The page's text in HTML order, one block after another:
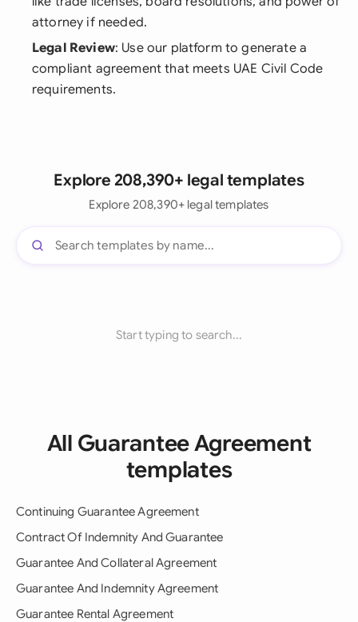
attorney if needed.
Legal Review: Use our platform to generate a
compliant agreement that meets UAE Civil Code
requirements.
Explore 208,390+ legal templates
Explore 208,390+ legal templates
Start typing to search...
All Guarantee Agreement
templates
Continuing Guarantee Agreement
Contract Of Indemnity And Guarantee
Guarantee And Collateral Agreement
Guarantee And Indemnity Agreement
Guarantee Rental Agreement